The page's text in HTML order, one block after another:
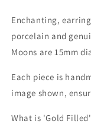
Enchanting,
porcelain and
Moons are 15mm
Each piece is
image shown,
What is 'Gold